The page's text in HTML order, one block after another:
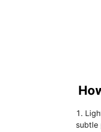
subtle